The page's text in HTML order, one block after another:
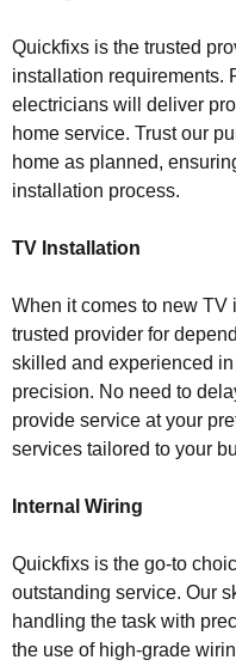
Quickfixs is the trusted
installation requirements.
electricians will deliver
home service. Trust our
home as planned,
installation process.
TV Installation
When it comes to new
trusted provider for
skilled and experienced
precision. No need to
provide service at your
services tailored to your
Internal Wiring
Quickfixs is the go-to
outstanding service. Our
handling the task with
the use of high-grade